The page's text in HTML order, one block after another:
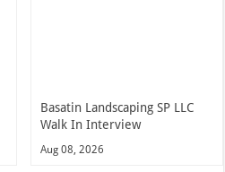
Basatin Landscaping SP LLC
Walk In Interview
Aug 08, 2026